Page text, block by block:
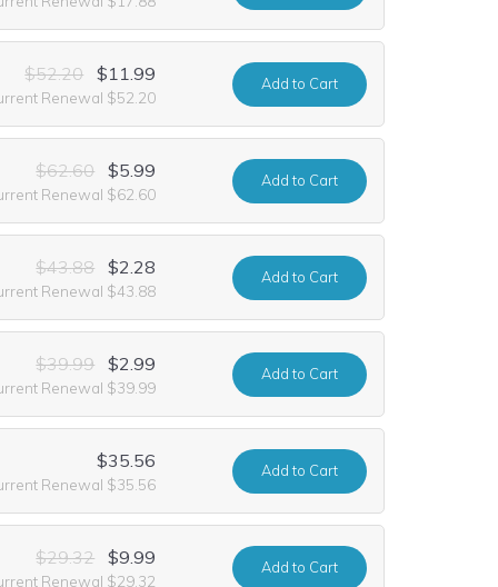
$52.20 $11.99
Renewal $52.20
Addto Cart
$62.60 $5.99
Renewal $62.60
Addto Cart
$43.88 $2.28
Renewal $43.88
Addto Cart
$39.99 $2.99
Renewal $39.99
Addto Cart
$35.56
Renewal $35.56
Addto Cart
$29.32 $9.99
Renewal $29.32
Addto Cart